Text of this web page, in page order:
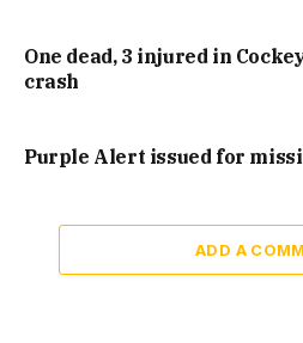
One dead, 3 injured in
crash
Purple Alert issued for
ADD A